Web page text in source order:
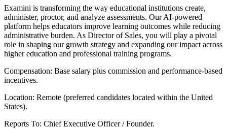
Examini is transforming the way educational institutions create,
administer, proctor, and analyze assessments. Our AI-powered
platform helps educators improve learning outcomes while reducing
administrative burden. As Director of Sales, you will play a pivotal
role in shaping our growth strategy and expanding our impact across
higher education and professional training programs.
Compensation: Base salary plus commission and performance-based
incentives.
Location: Remote (preferred candidates located within the United
States).
Reports To: Chief Executive Officer / Founder.